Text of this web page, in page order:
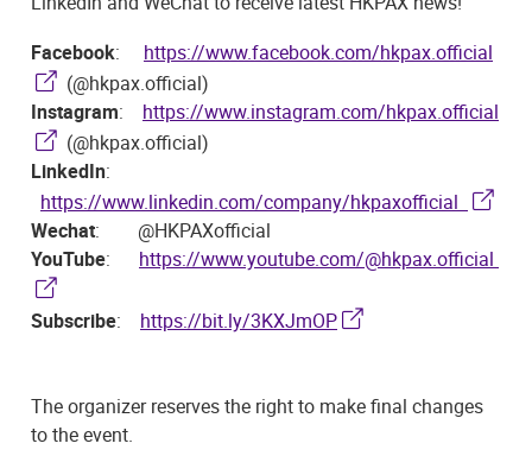
Facebook: https://www.facebook.com/hkpax.official
(@hkpax.official)
Instagram: https://www.instagram.com/hkpax.official
(@hkpax.official)
LinkedIn:
https://www.linkedin.com/company/hkpaxofficial
Wechat: @HKPAXofficial
YouTube: https://www.youtube.com/@hkpax.official
Subscribe: https://bit.ly/3KXJmOP
The organizer reserves the right to make final changes
to the event.